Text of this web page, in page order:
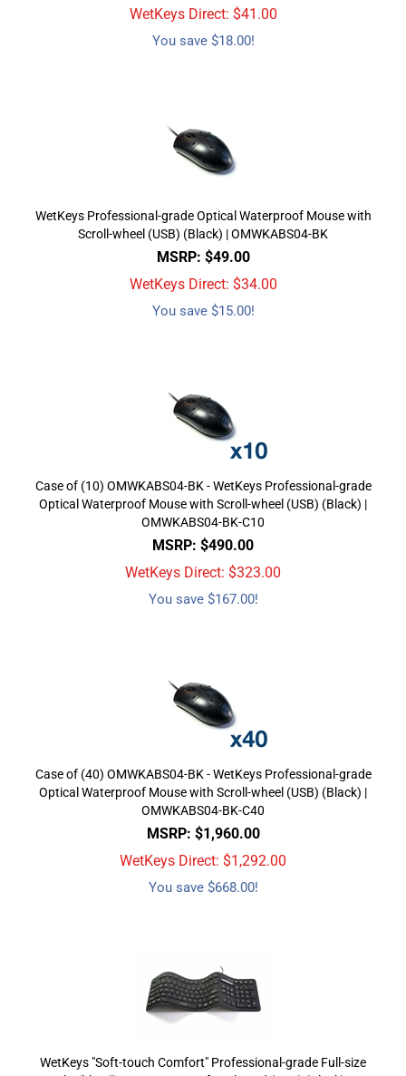
WetKeys Direct: $41.00
You save $18.00!
WetKeys Professional-grade Optical Waterproof Mouse with
Scroll-wheel (USB) (Black) | OMWKABS04-BK
MSRP: $49.00
WetKeys Direct: $34.00
You save $15.00!
Case of (10) OMWKABS04-BK - WetKeys Professional-grade
Optical Waterproof Mouse with Scroll-wheel (USB) (Black) |
OMWKABS04-BK-C10
MSRP: $490.00
WetKeys Direct: $323.00
You save $167.00!
Case of (40) OMWKABS04-BK - WetKeys Professional-grade
Optical Waterproof Mouse with Scroll-wheel (USB) (Black) |
OMWKABS04-BK-C40
MSRP: $1,960.00
WetKeys Direct: $1,292.00
You save $668.00!
WetKeys "Soft-touch Comfort" Professional-grade Full-size